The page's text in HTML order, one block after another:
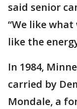
said senior
“We like
like the
In 1984,
carried by
Mondale, a